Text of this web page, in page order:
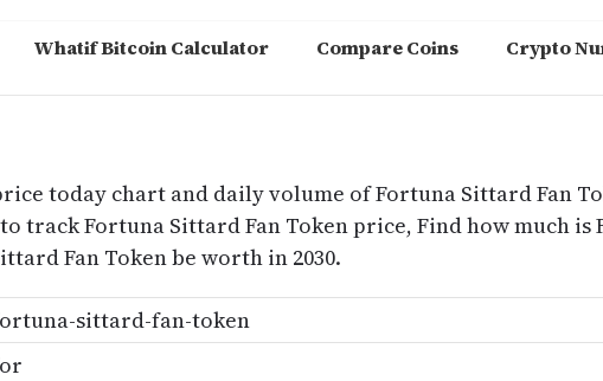
Whatif Bitcoin Calculator Compare Coins Crypto
today chart and daily volume of Fortuna Sittard Fan
track Fortuna Sittard Fan Token price, Find how much is
Fan Token be worth in 2030.
sittard-fan-token